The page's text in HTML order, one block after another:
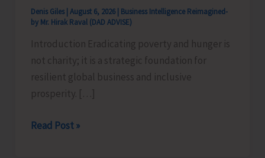
Denis Giles August 6, 2026 Business Intelligence Reimagined-
by Mr. Hirak Raval (DAD ADVISE)
Introduction Eradicating poverty and hunger is
not charity; it is a strategic foundation for
resilient global business and inclusive
prosperity. […]
Poverty
Read Post »